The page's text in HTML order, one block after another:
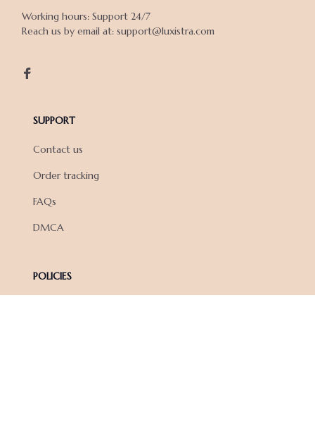
Working hours: Support 24/7
Reach us by email at: support@luxistra.com
SUPPORT
Contact us
Order tracking
FAQs
DMCA
POLICIES